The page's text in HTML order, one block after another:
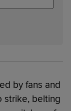
by fans and
strike, belting